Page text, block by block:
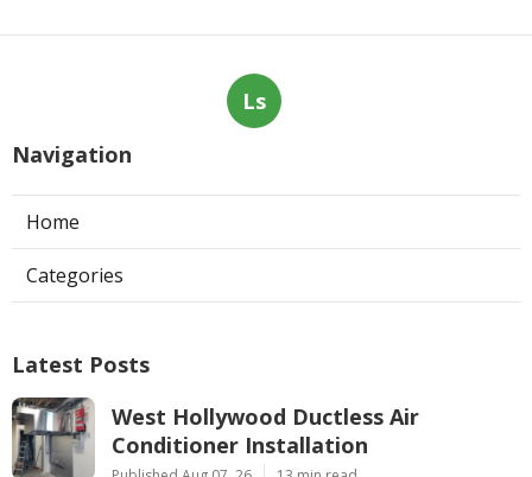
Ls
Navigation
Home
Categories
Latest Posts
West Hollywood Ductless Air
Conditioner Installation